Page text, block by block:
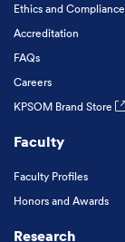
Ethics and Compliance
Accreditation
FAQs
Careers
KPSOM Brand Store
Faculty
Faculty Profiles
Honors and Awards
Research